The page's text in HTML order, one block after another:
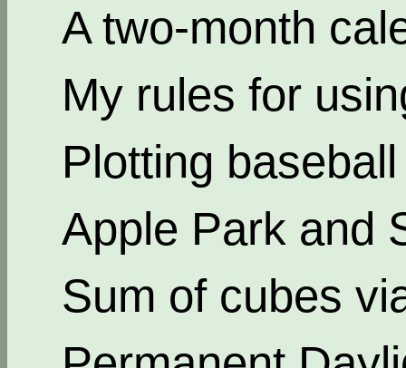
A two-month
My rules for
Plotting
Apple Park and
Sum of cubes